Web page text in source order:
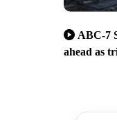
ABC-7
ahead as